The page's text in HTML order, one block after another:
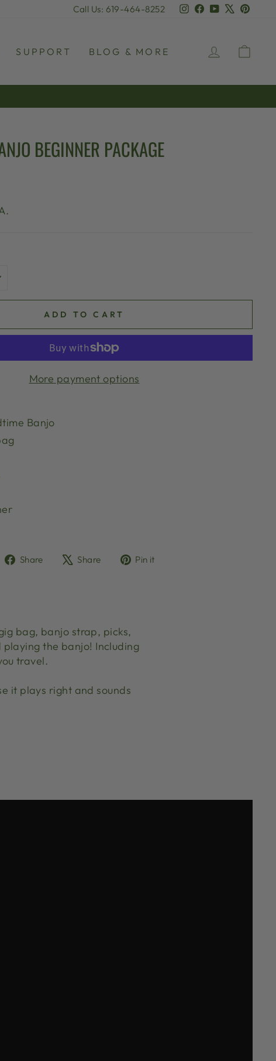
Call Us: 619-464-8252 Instagram
Facebook
YouTube
SUPPORT BLOG & MORE LOG IN
BEGINNER PACKAGE
ADD TO CART
More payment options
Banjo
Share
ShareShare
TweetPin it
bag, banjo strap, picks,
the banjo! Including
travel.
it plays right and sounds